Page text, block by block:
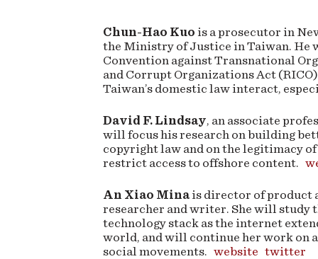
Chun-Hao Kuo is a prosecutor in
the Ministry of Justice in Taiwan. He
Convention against Transnational
and Corrupt Organizations Act
Taiwan’s domestic law interact,
David F. Lindsay, an associate
will focus his research on building
copyright law and on the legitimacy
restrict access to offshore content.
An Xiao Minais director of product
researcher and writer. She will study
technology stack as the internet
world, and will continue her work on
social movements. website twitter